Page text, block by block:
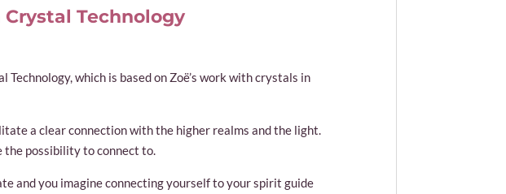
Technology
which is based on Zoë’s work with crystals in
a clear connection with the higher realms and the light.
the possibility to connect to.
and you imagine connecting yourself to your spirit guide